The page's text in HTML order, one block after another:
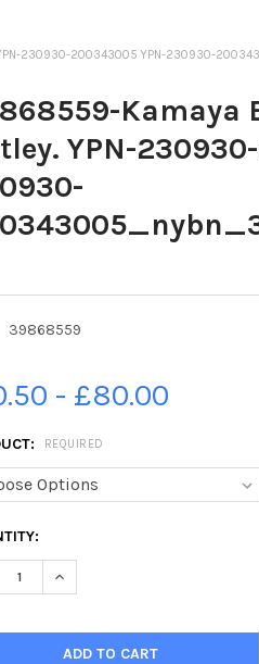
YPN-230930-200343005 YPN-230930-
Kamaya
YPN-
39868559
- £80.00
REQUIRED
QUANTITY OF 39868559-
INCREASE QUANTITY OF